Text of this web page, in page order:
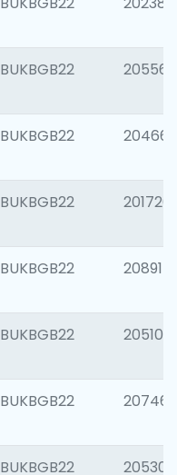
BUKBGB22 205568
BUKBGB22 204660
BUKBGB22 201720
BUKBGB22 208915
BUKBGB22 205108
BUKBGB22 207463
BUKBGB22 205304